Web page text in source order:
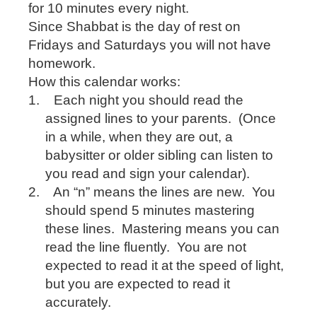
for 10 minutes every night.
Since Shabbat is the day of rest on
Fridays and Saturdays you will not have
homework.
How this calendar works:
1.
Each night you should read the
assigned lines to your parents. (Once
in a while, when they are out, a
babysitter or older sibling can listen to
you read and sign your calendar).
2.
An “n” means the lines are new. You
should spend 5 minutes mastering
these lines. Mastering means you can
read the line fluently. You are not
expected to read it at the speed of light,
but you are expected to read it
accurately.